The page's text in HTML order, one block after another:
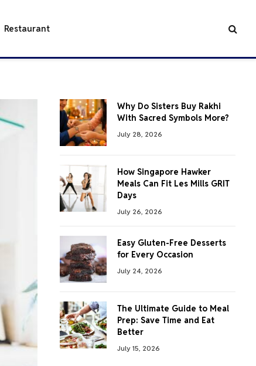
Restaurant
Why Do Sisters Buy Rakhi
With Sacred Symbols More?
July 28, 2026
How Singapore Hawker
Meals Can Fit Les Mills GRIT
Days
July 26, 2026
Easy Gluten-Free Desserts
for Every Occasion
July 24, 2026
The Ultimate Guide to Meal
Prep: Save Time and Eat
Better
July 15, 2026